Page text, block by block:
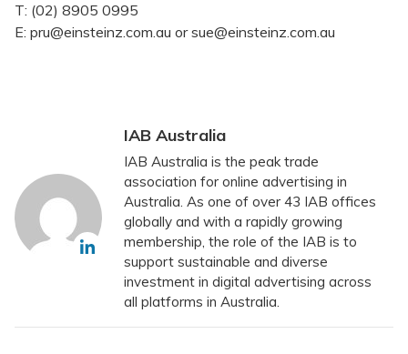
T: (02) 8905 0995
E: pru@einsteinz.com.au or sue@einsteinz.com.au
IAB Australia
IAB Australia is the peak trade
association for online advertising in
Australia. As one of over 43 IAB offices
globally and with a rapidly growing
membership, the role of the IAB is to
support sustainable and diverse
investment in digital advertising across
all platforms in Australia.